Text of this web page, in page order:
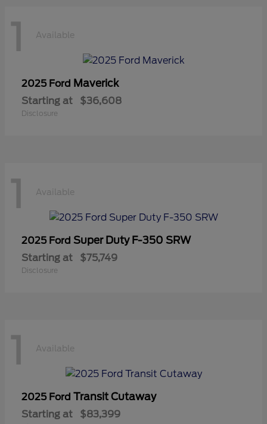
1 Available
2025 Ford Maverick
Starting at $36,608
Disclosure
1 Available
2025 Ford Super Duty F-350 SRW
Starting at $75,749
Disclosure
1 Available
2025 Ford Transit Cutaway
Starting at $83,399